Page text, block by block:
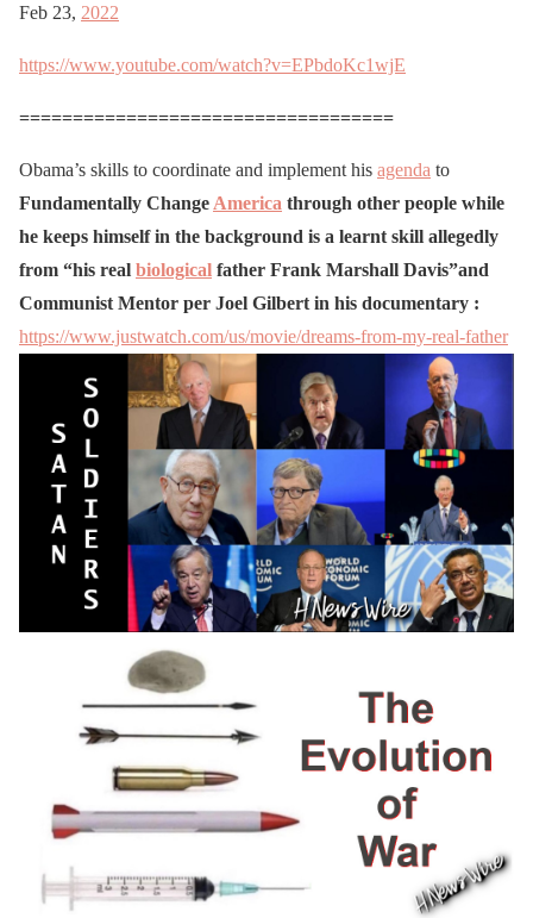
Feb 23, 2022
https://www.youtube.com/watch?v=EPbdoKc1wjE
===================================
Obama’s skills to coordinate and implement his agenda to
Fundamentally Change America through other people while
he keeps himself in the background is a learnt skill allegedly
from “his real biological father Frank Marshall Davis”and
Communist Mentor per Joel Gilbert in his documentary :
https://www.justwatch.com/us/movie/dreams-from-my-real-father